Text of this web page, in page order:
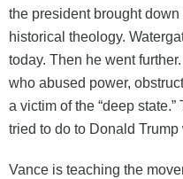
the president brought down
historical theology.
today. Then he went
who abused power,
a victim of the “deep
tried to do to Donald
Vance is teaching the